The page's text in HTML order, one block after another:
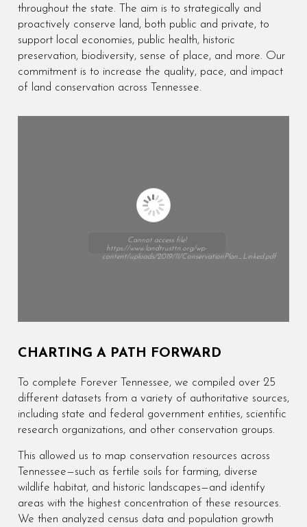
throughout the state. The aim is to strategically and
proactively conserve land, both public and private, to
support local economies, public health, historic
preservation, biodiversity, sense of place, and more. Our
commitment is to increase the quality, pace, and impact
of land conservation across Tennessee.
Cannot access file!
https://www.landtrusttn.org/wp-
content/uploads/2019/11/ConservationPlan_Linked.pdf
CHARTING A PATH FORWARD
To complete Forever Tennessee, we compiled over 25
different datasets from a variety of authoritative sources,
including state and federal government entities, scientific
research organizations, and other conservation groups.
This allowed us to map conservation resources across
Tennessee—such as fertile soils for farming, diverse
wildlife habitat, and historic landscapes—and identify
areas with the highest concentration of these resources.
We then analyzed census data and population growth